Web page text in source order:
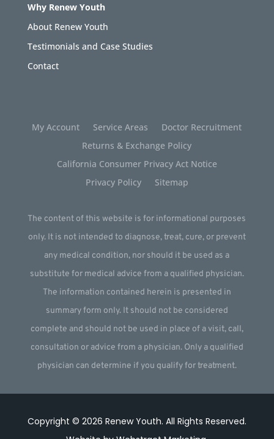
Why Renew Youth
About Renew Youth
Testimonials and Case Studies
Contact
My Account Service Areas
Doctor Recruitment
Returns & Exchange Policy
California Consumer Privacy Act Notice
Privacy Policy
Sitemap
The content of this website is for informational purposes
only. It is not intended to diagnose, treat, cure, or prevent
any medical condition, nor should it be used as a
substitute for medical advice from a qualified physician.
The information contained herein is presented in
summary form only. It should not be considered
complete and should not be used in place of a visit, call,
consultation or advice from a physician. Only a qualified
physician can determine if you qualify for treatment.
Copyright © 2026 Renew Youth. All Rights Reserved.